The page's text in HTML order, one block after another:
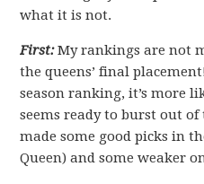
what it is not.
First:My rankings are not
the queens’ final
season ranking, it’s more
seems ready to burst out
made some good picks in
Queen) and some weaker